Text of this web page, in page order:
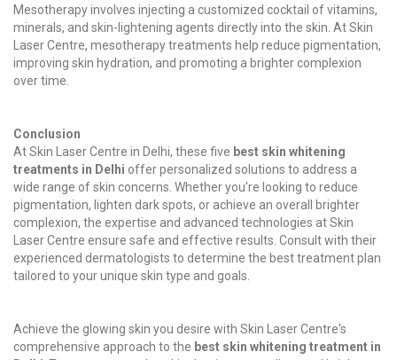
Mesotherapy involves injecting a customized cocktail of vitamins,
minerals, and skin-lightening agents directly into the skin. At Skin
Laser Centre, mesotherapy treatments help reduce pigmentation,
improving skin hydration, and promoting a brighter complexion
over time.
Conclusion
At Skin Laser Centre in Delhi, these five best skin whitening
treatments in Delhi offer personalized solutions to address a
wide range of skin concerns. Whether you're looking to reduce
pigmentation, lighten dark spots, or achieve an overall brighter
complexion, the expertise and advanced technologies at Skin
Laser Centre ensure safe and effective results. Consult with their
experienced dermatologists to determine the best treatment plan
tailored to your unique skin type and goals.
Achieve the glowing skin you desire with Skin Laser Centre's
comprehensive approach to the best skin whitening treatment in